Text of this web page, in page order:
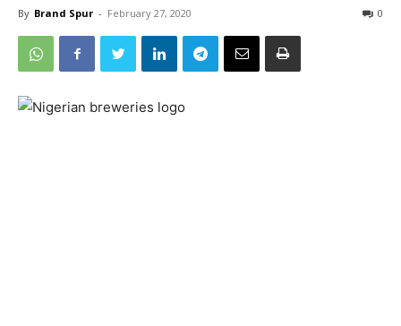
By Brand Spur - February 27, 2020 0